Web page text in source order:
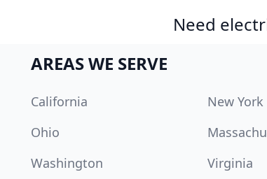
Need
AREAS WE SERVE
California New York
Ohio
Washington
Virginia